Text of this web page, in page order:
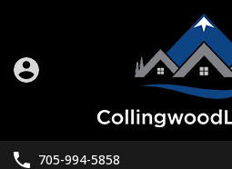
705-994-5858